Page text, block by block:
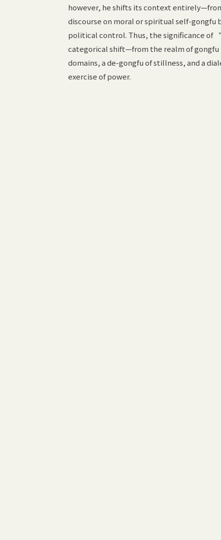
however, he shifts its context
discourse on moral or spiritual self-
political control. Thus, the significance of
categorical shift—from the realm of
domains, a de-gongfu of stillness, and a
exercise of power.